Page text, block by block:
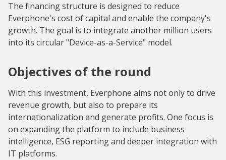
The financing structure is designed to reduce
Everphone's cost of capital and enable the company's
growth. The goal is to integrate another million users
into its circular "Device-as-a-Service" model.
Objectives of the round
With this investment, Everphone aims not only to drive
revenue growth, but also to prepare its
internationalization and generate profits. One focus is
on expanding the platform to include business
intelligence, ESG reporting and deeper integration with
IT platforms.